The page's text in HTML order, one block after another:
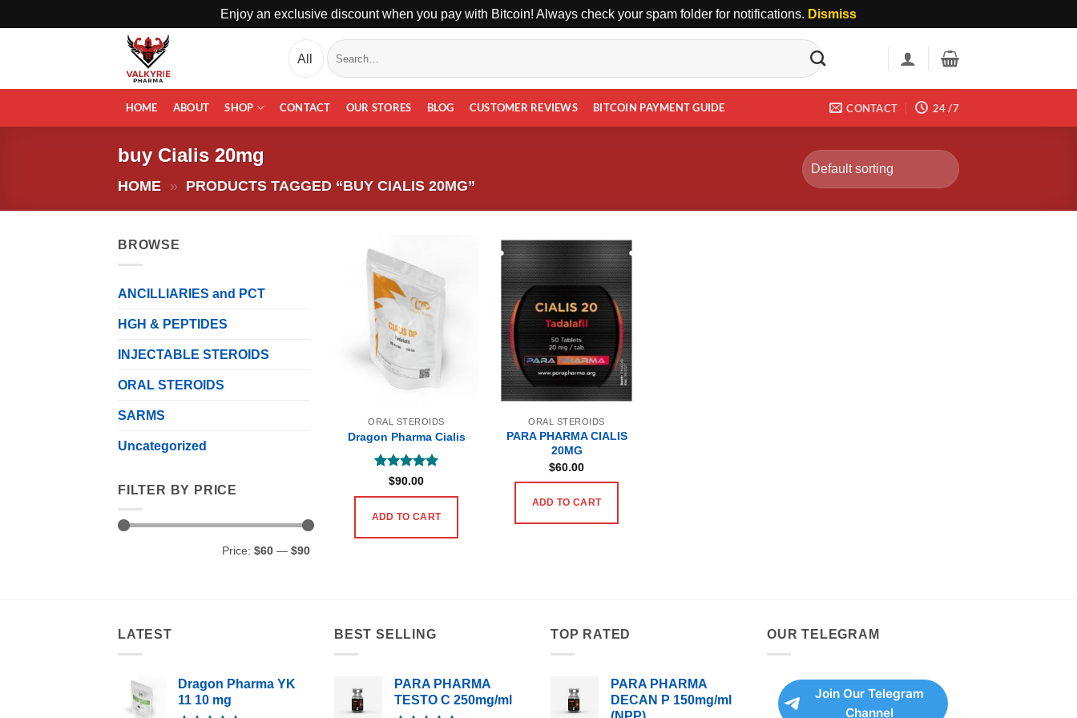
Enjoy an exclusive discount when you pay with Bitcoin! Always check your spam folder for notifications. Dismiss
Search
for:
HOME ABOUT SHOP CONTACT OUR STORES BLOG CUSTOMER REVIEWS BITCOIN PAYMENT GUIDE CONTACT 24 /7
buy Cialis 20mg
HOME » PRODUCTS TAGGED “BUY CIALIS 20MG”
BROWSE
ANCILLIARIES and PCT
HGH & PEPTIDES
INJECTABLE STEROIDS
ORAL STEROIDS
SARMS
Uncategorized
FILTER BY PRICE
Price: $60 — $90
ORAL STEROIDS
Dragon Pharma Cialis
Rated 5
$90.00
ADD TO CART
ORAL STEROIDS
PARA PHARMA CIALIS
20MG
$60.00
ADD TO CART
LATEST
Dragon Pharma YK
11 10 mg
BEST SELLING
PARA PHARMA
TESTO C 250mg/ml
TOP RATED
PARA PHARMA
DECAN P 150mg/ml
OUR TELEGRAM
Join Our Telegram
Channel